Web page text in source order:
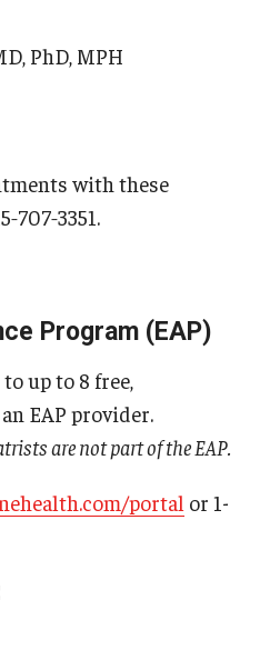
PhD, MPH
with these
Program (EAP)
up to 8 free,
EAP provider.
are not part of the EAP.
portal or 1-